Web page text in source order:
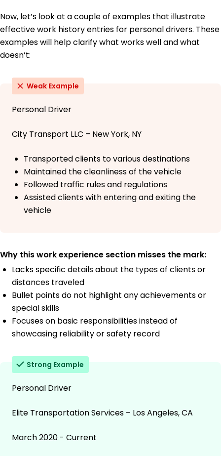
Now, let’s look at a couple of examples that illustrate
effective work history entries for personal drivers. These
examples will help clarify what works well and what
doesn’t:
Weak Example
Personal Driver
City Transport LLC – New York, NY
Transported clients to various destinations
Maintained the cleanliness of the vehicle
Followed traffic rules and regulations
Assisted clients with entering and exiting the
vehicle
Why this work experience section misses the mark:
Lacks specific details about the types of clients or
distances traveled
Bullet points do not highlight any achievements or
special skills
Focuses on basic responsibilities instead of
showcasing reliability or safety record
Strong Example
Personal Driver
Elite Transportation Services – Los Angeles, CA
March 2020 - Current